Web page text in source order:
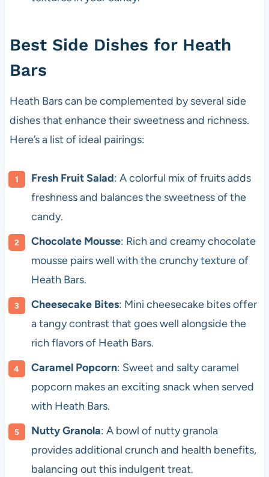
Best Side Dishes for Heath
Bars
Heath Bars can be complemented by several side
dishes that enhance their sweetness and richness.
Here’s a list of ideal pairings:
Fresh Fruit Salad: A colorful mix of fruits adds
freshness and balances the sweetness of the
candy.
Chocolate Mousse: Rich and creamy chocolate
mousse pairs well with the crunchy texture of
Heath Bars.
Cheesecake Bites: Mini cheesecake bites offer
a tangy contrast that goes well alongside the
rich flavors of Heath Bars.
Caramel Popcorn: Sweet and salty caramel
popcorn makes an exciting snack when served
with Heath Bars.
Nutty Granola: A bowl of nutty granola
provides additional crunch and health benefits,
balancing out this indulgent treat.